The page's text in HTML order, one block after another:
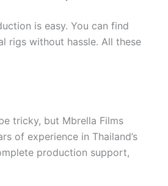
is easy. You can find
rigs without hassle. All these
tricky, but Mbrella Films
of experience in Thailand’s
production support,